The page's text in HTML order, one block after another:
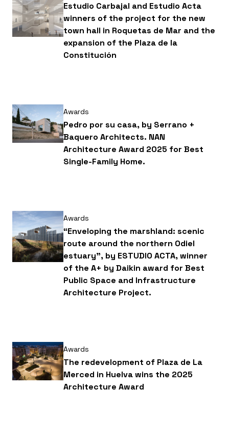
Colegio Europa; and the Mediterranean
Gardens of La Hoya, which received the
ARCO Special Award. All of them feature
photographs by Fernando Alda.
Estudio Carbajal and Estudio Acta
winners of the project for the new
town hall in Roquetas de Mar and the
expansion of the Plaza de la
Constitución
Awards
Pedro por su casa, by Serrano +
Baquero Architects. NAN
Architecture Award 2025 for Best
Single-Family Home.
Awards
“Enveloping the marshland: scenic
route around the northern Odiel
estuary”, by ESTUDIO ACTA, winner
of the A+ by Daikin award for Best
Public Space and Infrastructure
Architecture Project.
Awards
The redevelopment of Plaza de La
Merced in Huelva wins the 2025
Architecture Award